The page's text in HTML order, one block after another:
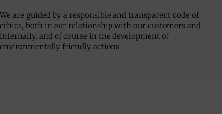
We are guided by a responsible and transparent code of
ethics, both in our relationship with our customers and
internally, and of course in the development of
environmentally friendly actions.